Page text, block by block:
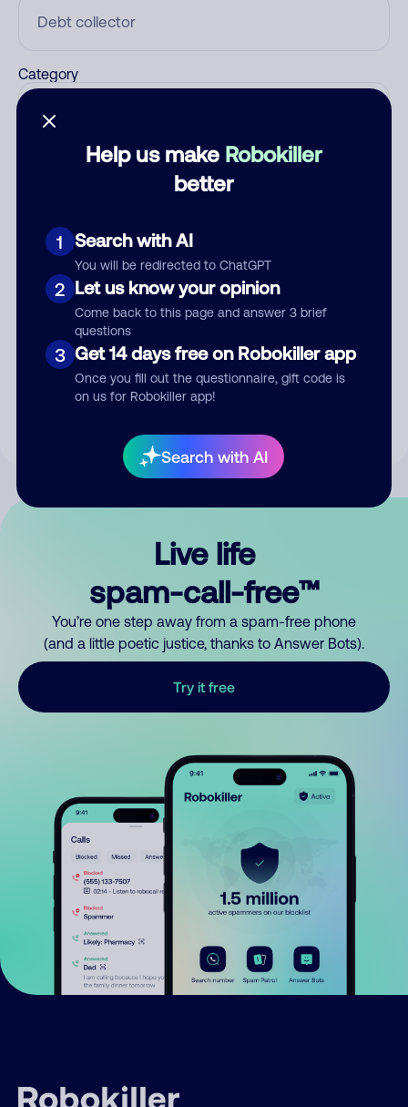
Help us make Robokiller
better
1 Search with AI
You will be redirected to ChatGPT
2 Let us know your opinion
Come back to this page and answer 3 brief
questions
3 Get 14 days free on Robokiller app
Once you fill out the questionnaire, gift code is
on us for Robokiller app!
Search with AI
Category
Submit Comment
By submitting a comment, you give us permission to publish
Live life
spam-call-free™
You’re one step away from a spam-free phone
(and a little poetic justice, thanks to Answer Bots).
Try it free